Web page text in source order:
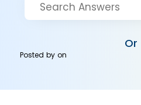
Or
Posted byon